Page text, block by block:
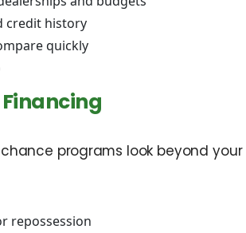
credit history
quickly
programs look beyond
repossession